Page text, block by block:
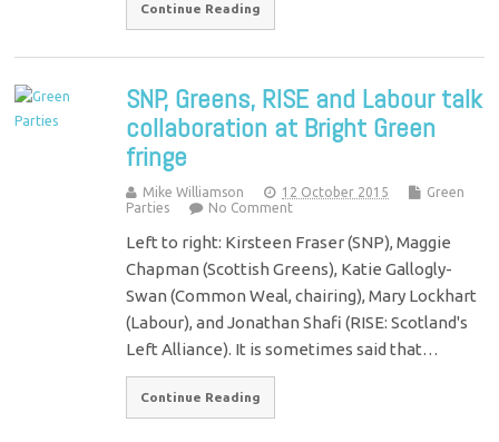
Continue Reading
SNP, Greens, RISE and Labour talk
collaboration at Bright Green
fringe
Mike Williamson 12 October 2015
Green
Parties
No Comment
Left to right: Kirsteen Fraser (SNP), Maggie
Chapman (Scottish Greens), Katie Gallogly-
Swan (Common Weal, chairing), Mary Lockhart
(Labour), and Jonathan Shafi (RISE: Scotland's
Left Alliance). It is sometimes said that…
Continue Reading